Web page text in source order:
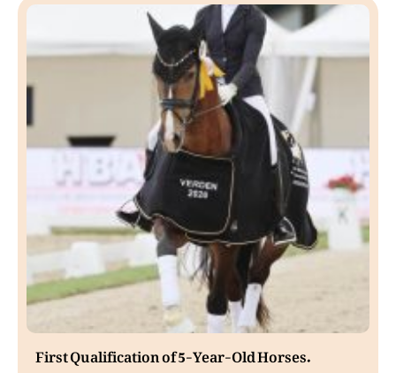
First Qualification of 5-Year-Old Horses.